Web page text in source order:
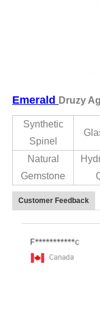
Emerald Druzy
Synthetic
Spinel
Natural
Gemstone
Customer Feedback